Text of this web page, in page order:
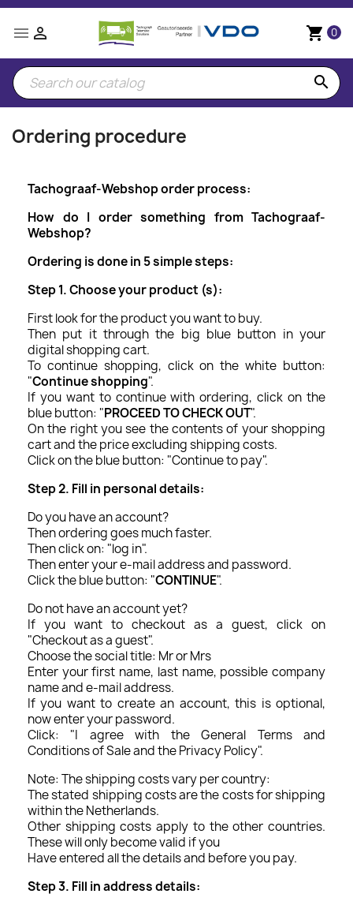
 shopping_cart 0

search
Ordering procedure
Tachograaf-Webshop order process:
How do I order something from Tachograaf-
Webshop?
Ordering is done in 5 simple steps:
Step 1. Choose your product (s):
First look for the product you want to buy.
Then put it through the big blue button in your
digital shopping cart.
To continue shopping, click on the white button:
"Continue shopping".
If you want to continue with ordering, click on the
blue button: "PROCEED TO CHECK OUT".
On the right you see the contents of your shopping
cart and the price excluding shipping costs.
Click on the blue button: "Continue to pay".
Step 2. Fill in personal details:
Do you have an account?
Then ordering goes much faster.
Then click on: "log in".
Then enter your e-mail address and password.
Click the blue button: "CONTINUE".
Do not have an account yet?
If you want to checkout as a guest, click on
"Checkout as a guest".
Choose the social title: Mr or Mrs
Enter your first name, last name, possible company
name and e-mail address.
If you want to create an account, this is optional,
now enter your password.
Click: "I agree with the General Terms and
Conditions of Sale and the Privacy Policy".
Note: The shipping costs vary per country:
The stated shipping costs are the costs for shipping
within the Netherlands.
Other shipping costs apply to the other countries.
These will only become valid if you
Have entered all the details and before you pay.
Step 3. Fill in address details: